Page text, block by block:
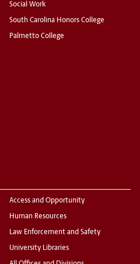
Social Work
South Carolina Honors College
Palmetto College
Access and Opportunity
Human Resources
Law Enforcement and Safety
University Libraries